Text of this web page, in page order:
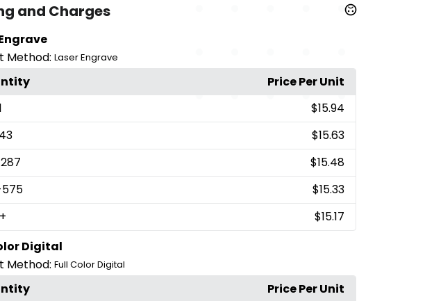
and Charges
Method: Laser Engrave
Price Per Unit
$15.94
$15.63
$15.48
$15.33
+
$15.17
Digital
Method: Full Color Digital
Price Per Unit